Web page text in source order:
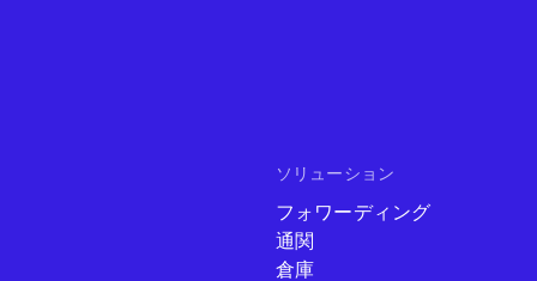
ソリューション
フォワーディング
通関
倉庫